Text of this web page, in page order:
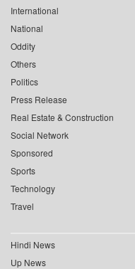
International
National
Oddity
Others
Politics
Press Release
Real Estate & Construction
Social Network
Sponsored
Sports
Technology
Travel
Hindi News
Up News